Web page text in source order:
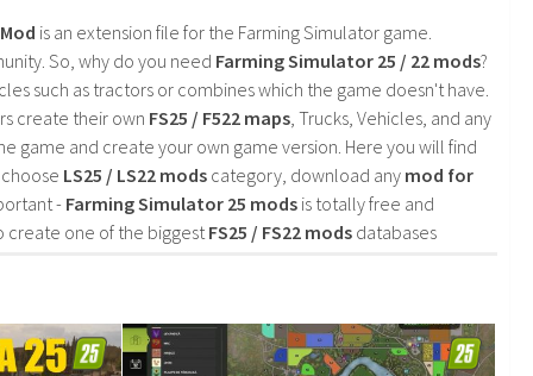
is an extension file for the Farming Simulator game.
So, why do you need Farming Simulator 25 / 22 mods?
such as tractors or combines which the game doesn't have.
create their own FS25 / F522 maps , Trucks, Vehicles, and any
game and create your own game version. Here you will find
LS25 / LS22 mods category, download any mod for
- Farming Simulator 25 mods is totally free and
create one of the biggest FS25 / FS22 mods databases